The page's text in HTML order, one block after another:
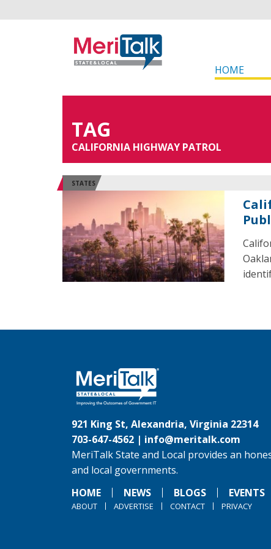
HOME
TAG
CALIFORNIA HIGHWAY PATROL
STATES
921 King St, Alexandria, Virginia 22314
703-647-4562 | info@meritalk.com
MeriTalk State and Local provides an
and local governments.
HOME
NEWS BLOGS EVENTS
ABOUT ADVERTISE CONTACT PRIVACY